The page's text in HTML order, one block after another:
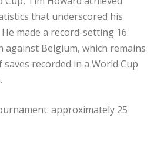
that underscored his
made a record-setting 16
against Belgium, which remains
recorded in a World Cup
approximately 25